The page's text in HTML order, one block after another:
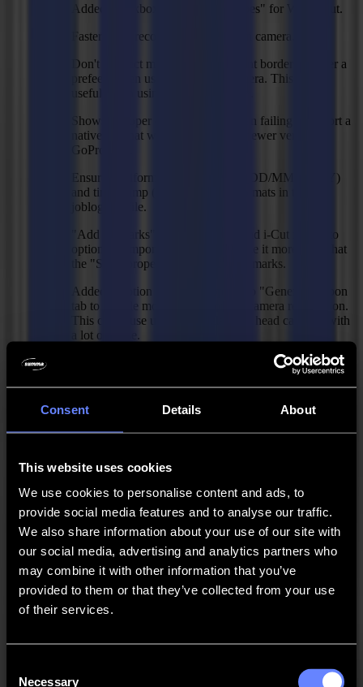
Consent Details About
This website uses cookies
We use cookies to personalise content and ads, to
provide social media features and to analyse our traffic.
We also share information about your use of our site with
our social media, advertising and analytics partners who
may combine it with other information that you’ve
provided to them or that they’ve collected from your use
of their services.
Necessary
Added checkbox "Omit inner shapes" for Waste Cut.
Faster mark recognition with vision camera.
Don't redetect marks on the segment borders or after a
prefeed when using the vision camera. This is only
useful when using the head camera.
Shows a proper error message when failing to import a
native file that was created with a newer version of
GoProduce.
Ensured uniformity of date stamp (DD/MM/YYYY)
and time stamp (hh:mm:ss, 24h) formats in the
joblog.csv file.
"Add regmarks" option for ZCC and i-Cut import to
optionally import marks and to make it more clear that
the "Size" property is meant for regmarks.
Added "Motion detection" option to "General" ribbon
tab to disable motion detection for camera recognition.
This can cause unwanted delays on head cameras with
a lot of noise.
Filters Trace jobs with "Minimum objects size" before
adding the contour offset instead of after. This to
prevent an outwards offset from merging small objects
with large objects.
Changed "Contour offset" distance property in "Trace"
"Inwards" and "Outwards" and an additional
as well.
Fixed Issues
Loss of accuracy when converting circular shapes to
bézier curves on DXF import.
PDF export button should only be visible when Pro
Pack is activated.
Certain activations like Pro Pack trial versions are in